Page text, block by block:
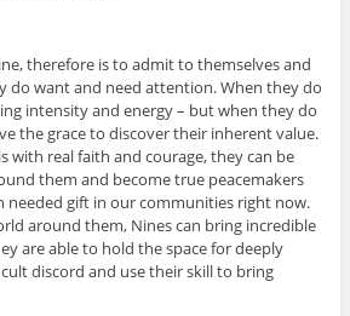
therefore is to admit to themselves and
do want and need attention. When they do
intensity and energy – but when they do
the grace to discover their inherent value.
with real faith and courage, they can be
them and become true peacemakers
needed gift in our communities right now.
around them, Nines can bring incredible
are able to hold the space for deeply
discord and use their skill to bring